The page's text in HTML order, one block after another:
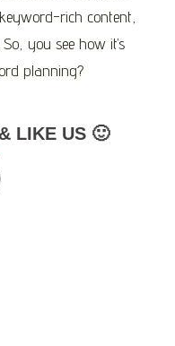
rich content,
you see how it’s
planning?
LIKE US 🙂